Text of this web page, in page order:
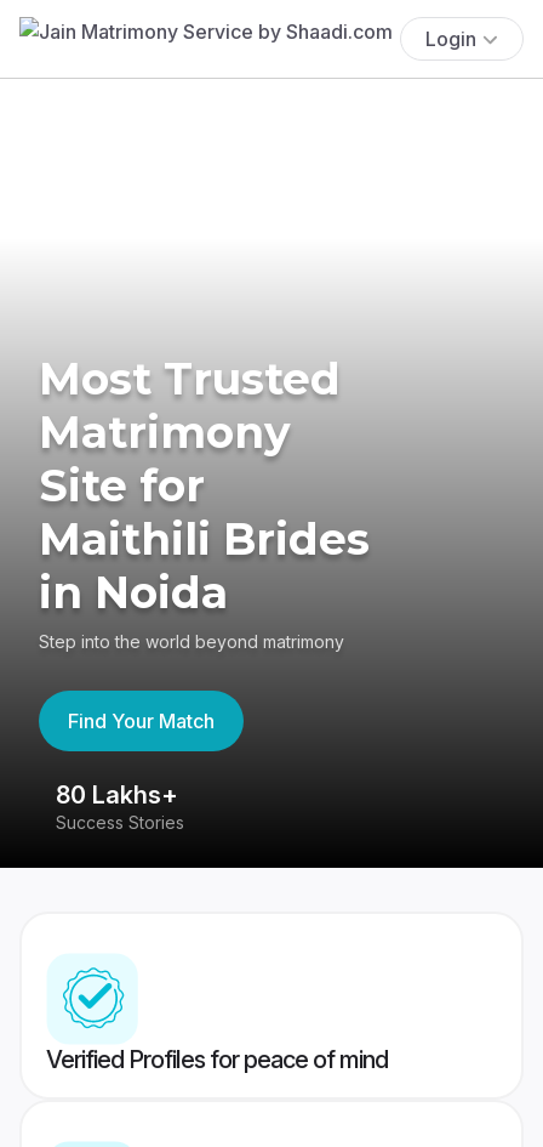
Login
Most Trusted
Matrimony
Site for
Maithili Brides
in Noida
Step into the world beyond matrimony
Find Your Match
80 Lakhs+
Success Stories
Verified Profiles for peace of mind